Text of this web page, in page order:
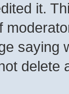
it.
saying
delete